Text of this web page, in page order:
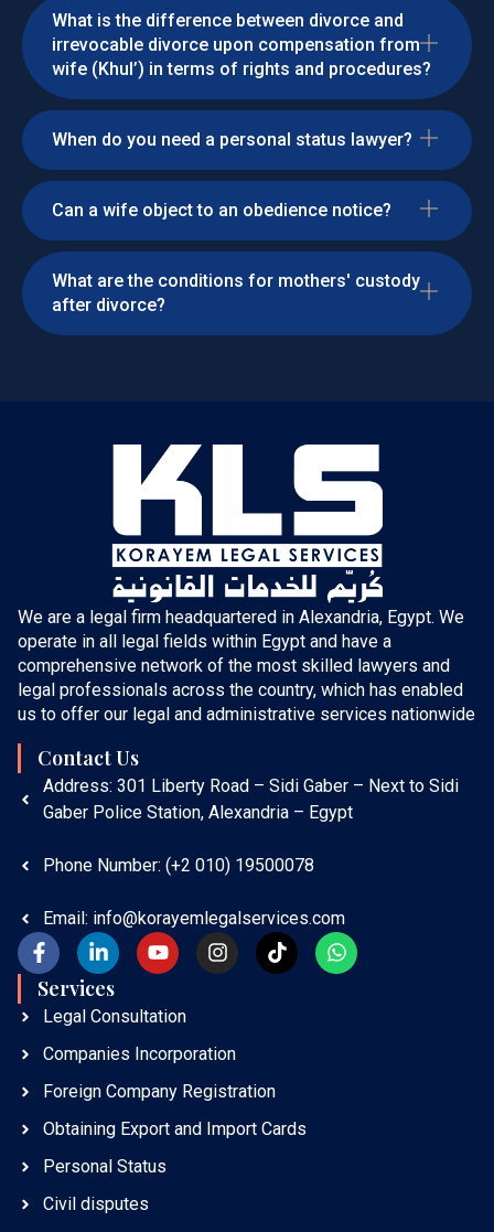
What is the difference between divorce and
irrevocable divorce upon compensation from
wife (Khul’) in terms of rights and procedures?
When do you need a personal status lawyer?
Can a wife object to an obedience notice?
What are the conditions for mothers' custody
after divorce?
We are a legal firm headquartered in Alexandria, Egypt. We
operate in all legal fields within Egypt and have a
comprehensive network of the most skilled lawyers and
legal professionals across the country, which has enabled
us to offer our legal and administrative services nationwide
Contact Us
Address: 301 Liberty Road – Sidi Gaber – Next to Sidi
Gaber Police Station, Alexandria – Egypt
Phone Number: (+2 010) 19500078
Email: info@korayemlegalservices.com
Services​
Legal Consultation
Companies Incorporation
Foreign Company Registration
Obtaining Export and Import Cards
Personal Status
Civil disputes